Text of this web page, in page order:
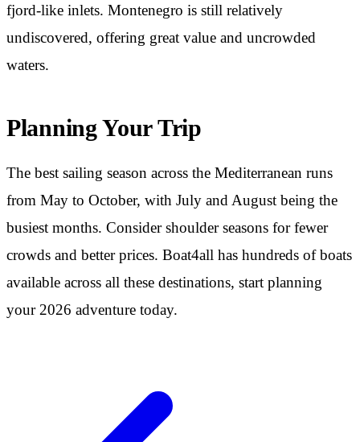
fjord-like inlets. Montenegro is still relatively
undiscovered, offering great value and uncrowded
waters.
Planning Your Trip
The best sailing season across the Mediterranean runs
from May to October, with July and August being the
busiest months. Consider shoulder seasons for fewer
crowds and better prices. Boat4all has hundreds of boats
available across all these destinations, start planning
your 2026 adventure today.